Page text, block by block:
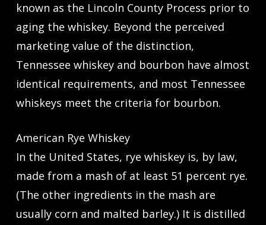
known as the Lincoln County Process prior to
aging the whiskey. Beyond the perceived
marketing value of the distinction,
Tennessee whiskey and bourbon have almost
identical requirements, and most Tennessee
whiskeys meet the criteria for bourbon.
American Rye Whiskey
In the United States, rye whiskey is, by law,
made from a mash of at least 51 percent rye.
(The other ingredients in the mash are
usually corn and malted barley.) It is distilled